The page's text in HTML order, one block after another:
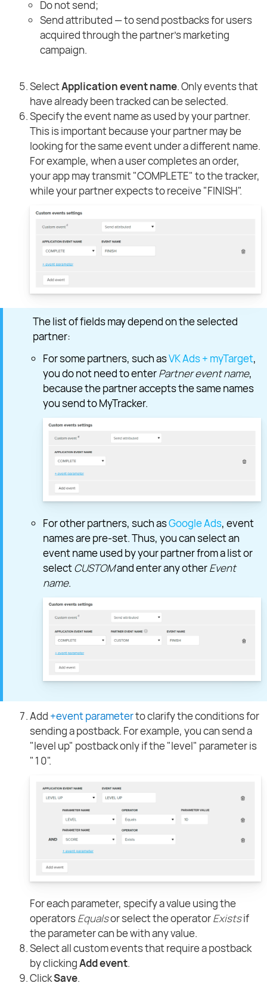
Do not send;
Send attributed — to send postbacks for users
acquired through the partner's marketing
campaign.
SelectApplication event name. Only events that
have already been tracked can be selected.
Specify the event name as used by your partner.
This is important because your partner may be
looking for the same event under a different name.
For example, when a user completes an order,
your app may transmit "COMPLETE" to the tracker,
while your partner expects to receive "FINISH".
The list of fields may depend on the selected
partner:
For some partners, such asVK Ads + myTarget,
you do not need to enterPartner event name,
because the partner accepts the same names
you send to MyTracker.
For other partners, such asGoogle Ads, event
names are pre-set. Thus, you can select an
event name used by your partner from a list or
selectCUSTOMand enter any otherEvent
name.
Add +event parameterto clarify the conditions for
sending a postback. For example, you can send a
"level up" postback only if the "level" parameter is
"10".
For each parameter, specify a value using the
operatorsEqualsor select the operatorExistsif
the parameter can be with any value.
Select all custom events that require a postback
by clickingAdd event.
ClickSave.